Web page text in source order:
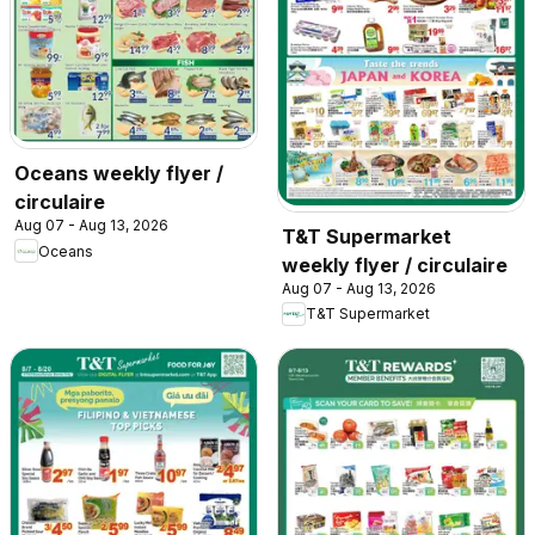
Oceans weekly flyer /
circulaire
Aug 07 - Aug 13, 2026
Oceans
T&T Supermarket
weekly flyer / circulaire
Aug 07 - Aug 13, 2026
T&T Supermarket